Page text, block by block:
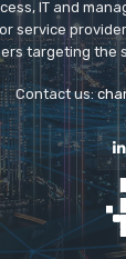
IT and
service
targeting the
Contact us: